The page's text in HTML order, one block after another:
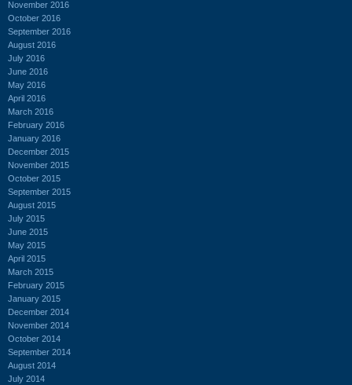
November 2016
October 2016
September 2016
August 2016
July 2016
June 2016
May 2016
April 2016
March 2016
February 2016
January 2016
December 2015
November 2015
October 2015
September 2015
August 2015
July 2015
June 2015
May 2015
April 2015
March 2015
February 2015
January 2015
December 2014
November 2014
October 2014
September 2014
August 2014
July 2014